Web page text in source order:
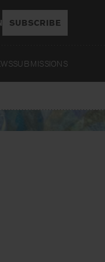
SUBSCRIBE
SUBMISSIONS